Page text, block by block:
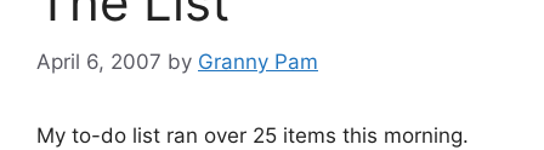
April 6, 2007 by Granny Pam
My to-do list ran over 25 items this morning.